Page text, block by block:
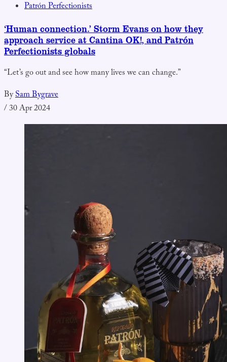
Patrón Perfectionists
‘Human connection.’ Storm Evans on how they
approach service at Cantina OK!, and Patrón
Perfectionists globals
“Let’s go out and see how many lives we can change.”
BySam Bygrave
/30 Apr 2024